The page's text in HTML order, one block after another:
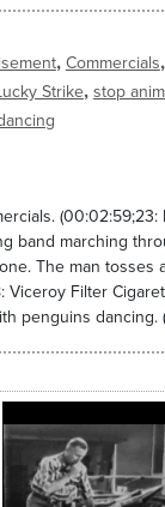
, Commercials,
Strike, stop
band marching
The man tosses
Viceroy Filter
penguins